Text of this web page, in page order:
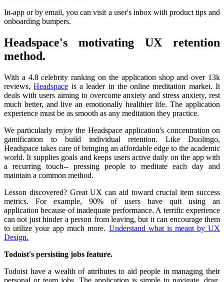
In-app or by email, you can visit a user's inbox with product tips and
onboarding bumpers.
Headspace's motivating UX retention
method.
With a 4.8 celebrity ranking on the application shop and over 13k
reviews,Headspace is a leader in the online meditation market. It
deals with users aiming to overcome anxiety and stress anxiety, rest
much better, and live an emotionally healthier life. The application
experience must be as smooth as any meditation they practice.
We particularly enjoy the Headspace application's concentration on
gamification to build individual retention. Like Duolingo,
Headspace takes care of bringing an affordable edge to the academic
world. It supplies goals and keeps users active daily on the app with
a recurring touch-- pressing people to meditate each day and
maintain a common method.
Lesson discovered? Great UX can aid toward crucial item success
metrics. For example, 90% of users have quit using an
application because of inadequate performance. A terrific experience
can not just hinder a person from leaving, but it can encourage them
to utilize your app much more. Understand what is meant by UX
Design.
Todoist's persisting jobs feature.
Todoist have a wealth of attributes to aid people in managing their
personal or team jobs. The application is simple to navigate, drag,